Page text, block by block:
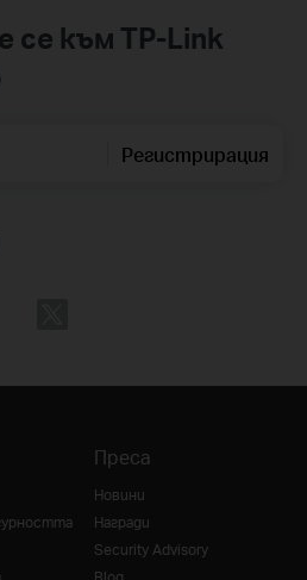
се към TP-Link
Регистрирация
Преса
Новини
Награди
Security Advisory